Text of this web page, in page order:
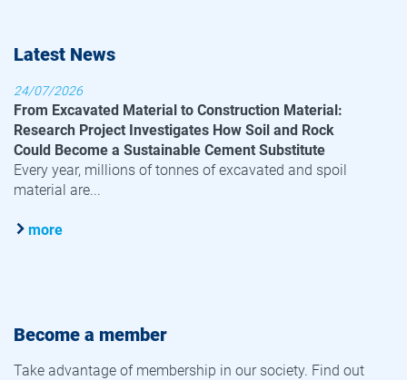
Latest News
24/07/2026
From Excavated Material to Construction Material:
Research Project Investigates How Soil and Rock
Could Become a Sustainable Cement Substitute
Every year, millions of tonnes of excavated and spoil
material are...
more
Become a member
Take advantage of membership in our society. Find out